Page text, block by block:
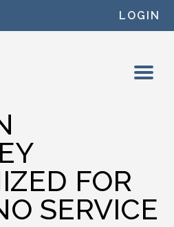
LOGIN
FOR
SERVICE